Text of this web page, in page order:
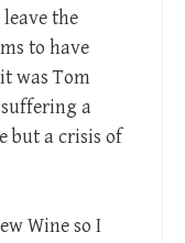
the
to have
was Tom
a
but a crisis of
Wine so I